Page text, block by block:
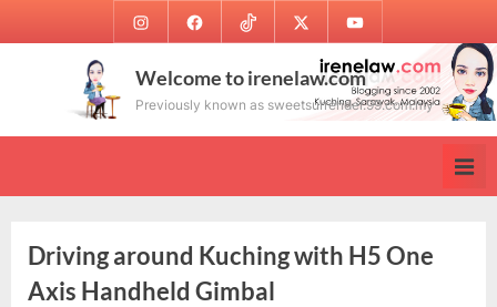
to
InstagramFacebookTikTok Twitter Youtube
Welcome to irenelaw.com
Previously known as sweetsurrender.99.com.my
Driving around Kuching with H5 One
Axis Handheld Gimbal